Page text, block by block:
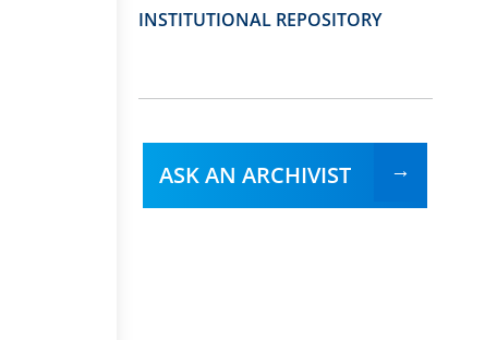
INSTITUTIONAL REPOSITORY
ASK AN ARCHIVIST